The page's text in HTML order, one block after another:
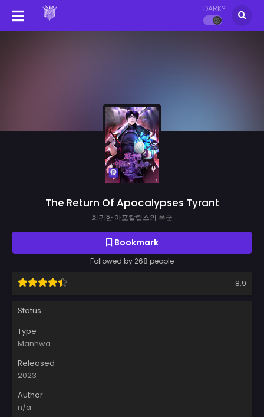
DARK?
The Return Of Apocalypses Tyrant
회귀한 아포칼립스의 폭군
Bookmark
Followed by 268 people
8.9
Status
Type
Manhwa
Released
2023
Author
n/a